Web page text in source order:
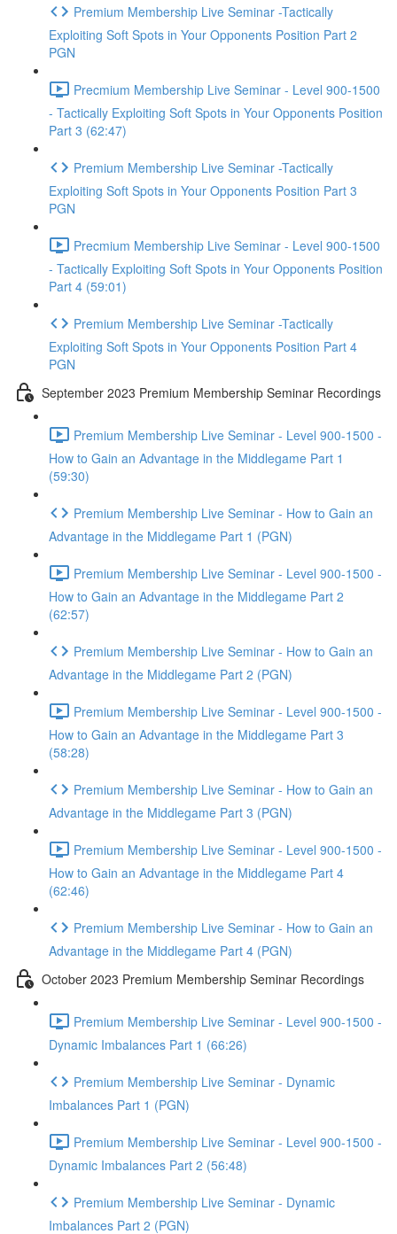
Premium Membership Live Seminar -Tactically
Exploiting Soft Spots in Your Opponents Position Part 2
PGN
Precmium Membership Live Seminar - Level 900-1500
- Tactically Exploiting Soft Spots in Your Opponents Position
Part 3 (62:47)
Premium Membership Live Seminar -Tactically
Exploiting Soft Spots in Your Opponents Position Part 3
PGN
Precmium Membership Live Seminar - Level 900-1500
- Tactically Exploiting Soft Spots in Your Opponents Position
Part 4 (59:01)
Premium Membership Live Seminar -Tactically
Exploiting Soft Spots in Your Opponents Position Part 4
PGN
September 2023 Premium Membership Seminar Recordings
Premium Membership Live Seminar - Level 900-1500 -
How to Gain an Advantage in the Middlegame Part 1
(59:30)
Premium Membership Live Seminar - How to Gain an
Advantage in the Middlegame Part 1 (PGN)
Premium Membership Live Seminar - Level 900-1500 -
How to Gain an Advantage in the Middlegame Part 2
(62:57)
Premium Membership Live Seminar - How to Gain an
Advantage in the Middlegame Part 2 (PGN)
Premium Membership Live Seminar - Level 900-1500 -
How to Gain an Advantage in the Middlegame Part 3
(58:28)
Premium Membership Live Seminar - How to Gain an
Advantage in the Middlegame Part 3 (PGN)
Premium Membership Live Seminar - Level 900-1500 -
How to Gain an Advantage in the Middlegame Part 4
(62:46)
Premium Membership Live Seminar - How to Gain an
Advantage in the Middlegame Part 4 (PGN)
October 2023 Premium Membership Seminar Recordings
Premium Membership Live Seminar - Level 900-1500 -
Dynamic Imbalances Part 1 (66:26)
Premium Membership Live Seminar - Dynamic
Imbalances Part 1 (PGN)
Premium Membership Live Seminar - Level 900-1500 -
Dynamic Imbalances Part 2 (56:48)
Premium Membership Live Seminar - Dynamic
Imbalances Part 2 (PGN)